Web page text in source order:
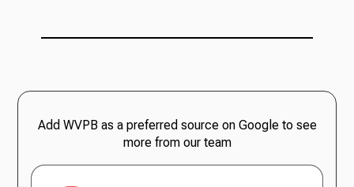
Add WVPB as a preferred source on Google to see
more from our team